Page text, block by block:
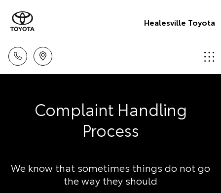
Healesville Toyota
Complaint Handling
Process
We know that sometimes things do not go
the way they should